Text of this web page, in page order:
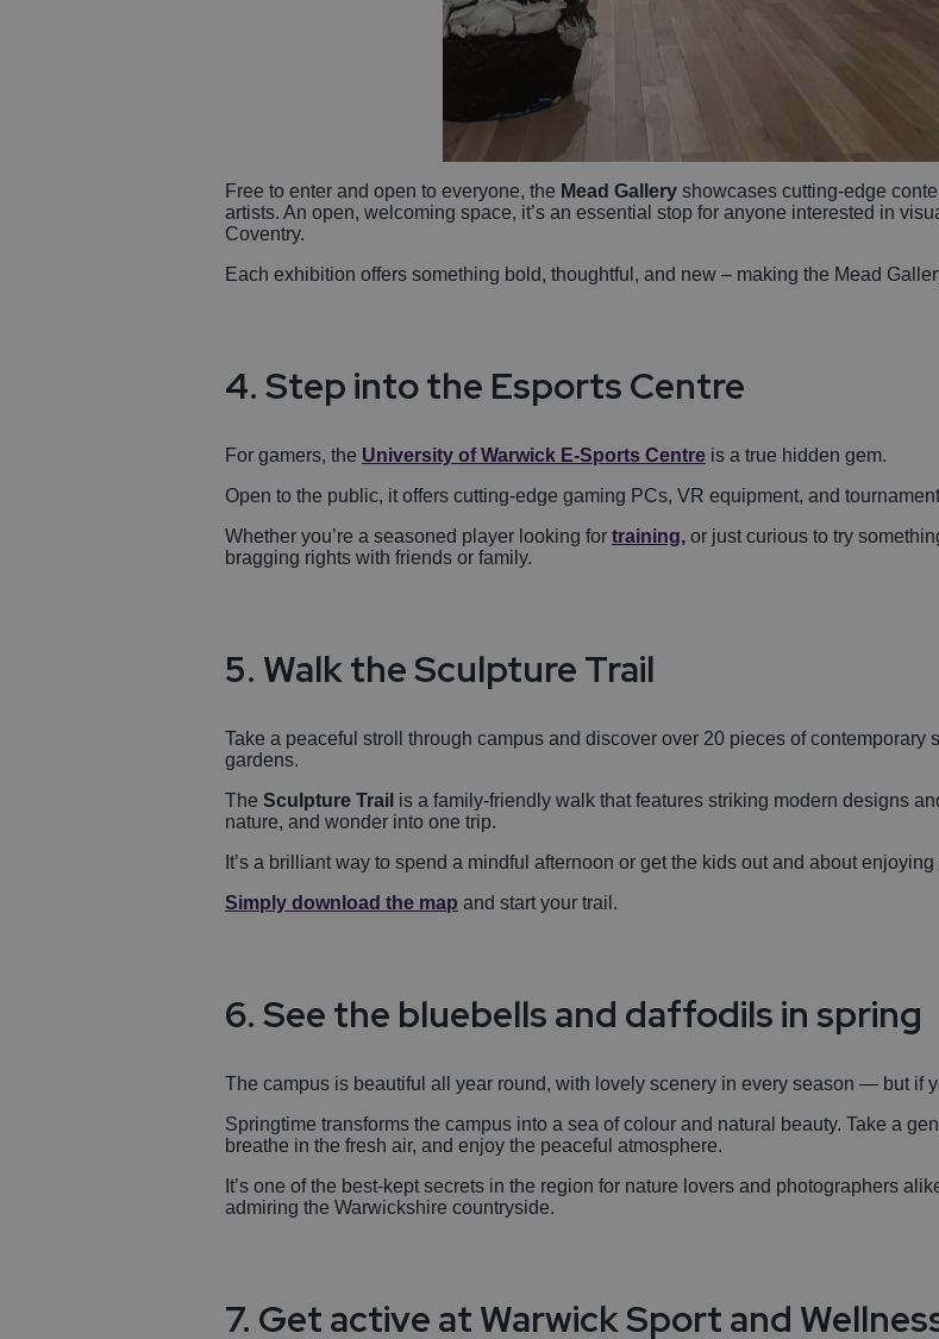
Free to enter and open to everyone, the Mead Gallery showcases cutting-edge
artists. An open, welcoming space, it’s an essential stop for anyone interested in
Coventry.
Each exhibition offers something bold, thoughtful, and new – making the Mead
4. Step into the Esports Centre
For gamers, the University of Warwick E-Sports Centre is a true hidden gem.
Open to the public, it offers cutting-edge gaming PCs, VR equipment, and
Whether you’re a seasoned player looking for training, or just curious to try
bragging rights with friends or family.
5. Walk the Sculpture Trail
Take a peaceful stroll through campus and discover over 20 pieces of contemporary
gardens.
The Sculpture Trail is a family-friendly walk that features striking modern designs
nature, and wonder into one trip.
It’s a brilliant way to spend a mindful afternoon or get the kids out and about
Simply download the map and start your trail.
6. See the bluebells and daffodils in spring
The campus is beautiful all year round, with lovely scenery in every season — but if
Springtime transforms the campus into a sea of colour and natural beauty. Take a
breathe in the fresh air, and enjoy the peaceful atmosphere.
It’s one of the best-kept secrets in the region for nature lovers and photographers
admiring the Warwickshire countryside.
7. Get active at Warwick Sport and